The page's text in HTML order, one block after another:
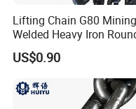
Lifting Chain G80 Mining
Welded Heavy Iron
Lifting Link
US$0.90